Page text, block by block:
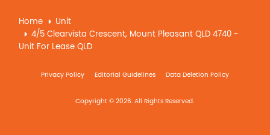
Home
Unit
4/5 Clearvista Crescent, Mount Pleasant QLD 4740 -
Unit For Lease QLD
Privacy Policy Editorial Guidelines Data Deletion Policy
Copyright © 2026. All Rights Reserved.